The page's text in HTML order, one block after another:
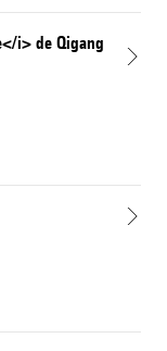
i> de Qigang